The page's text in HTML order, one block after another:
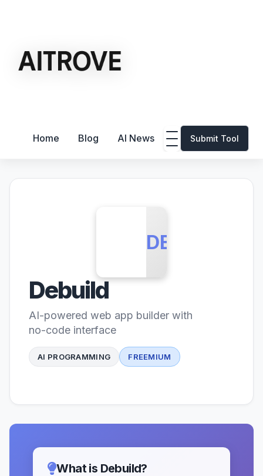
Home Blog AI News Submit Tool
DB
Debuild
AI-powered web app builder with
no-code interface
AI PROGRAMMING FREEMIUM
What is Debuild?